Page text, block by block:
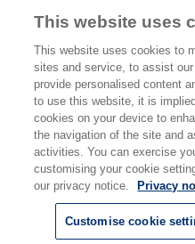
Divisions:
Chemical &
number/DOI:
Last
Modified:
23 Mar 2022 15:29
URI: https://
This website uses
This website uses cookies to
sites and service, to assist
provide personalised content
to use this website, it is
cookies on your device to
the navigation of the site and
activities. You can exercise
customising your cookie
our privacy notice.
Privacy
Customise cookie